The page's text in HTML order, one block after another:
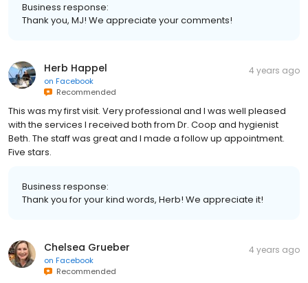
Business response:
Thank you, MJ! We appreciate your comments!
Herb Happel
on Facebook
Recommended
4 years ago
This was my first visit. Very professional and I was well pleased
with the services I received both from Dr. Coop and hygienist
Beth. The staff was great and I made a follow up appointment.
Five stars.
Business response:
Thank you for your kind words, Herb! We appreciate it!
Chelsea Grueber
on Facebook
Recommended
4 years ago